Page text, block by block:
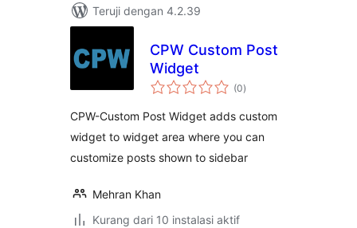
Teruji dengan 4.2.39
CPW Custom Post
Widget
(0total
rating
)
CPW-Custom Post Widget adds custom
widget to widget area where you can
customize posts shown to sidebar
Mehran Khan
Kurang dari 10 instalasi aktif